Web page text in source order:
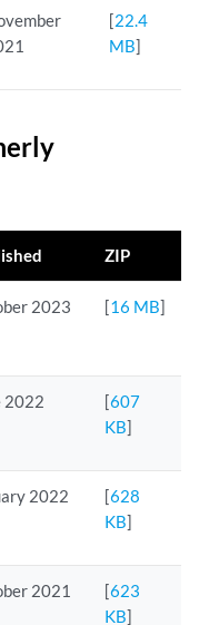
[22.4
MB]
ZIP
2023 [16 MB]
2022 [607
KB]
2022 [628
KB]
2021 [623
KB]